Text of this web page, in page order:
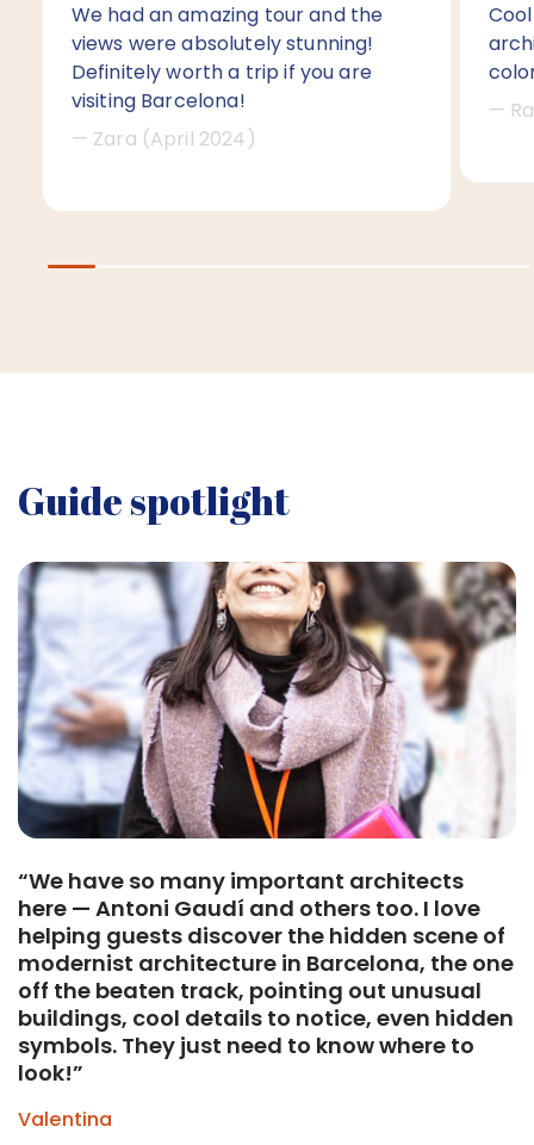
We had an amazing tour and the
views were absolutely stunning!
Definitely worth a trip if you are
visiting Barcelona!
— Zara (April 2024)
—
Guide spotlight
“We have so many important architects
here — Antoni Gaudí and others too. I love
helping guests discover the hidden scene of
modernist architecture in Barcelona, the one
off the beaten track, pointing out unusual
buildings, cool details to notice, even hidden
symbols. They just need to know where to
look!”
Valentina